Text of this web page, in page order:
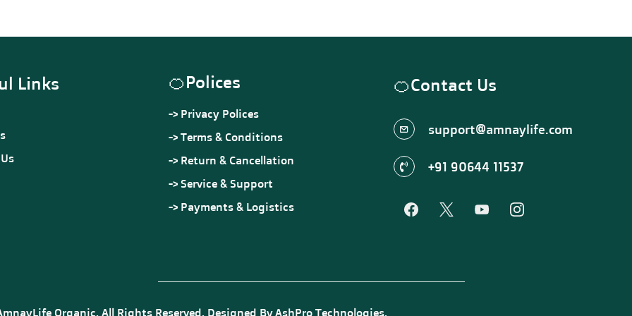
Links 🍊Polices
-> Privacy Polices
->Service & Support
🍊Contact Us